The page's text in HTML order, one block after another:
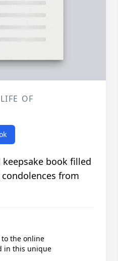
OF
book filled
from
the online
in this unique